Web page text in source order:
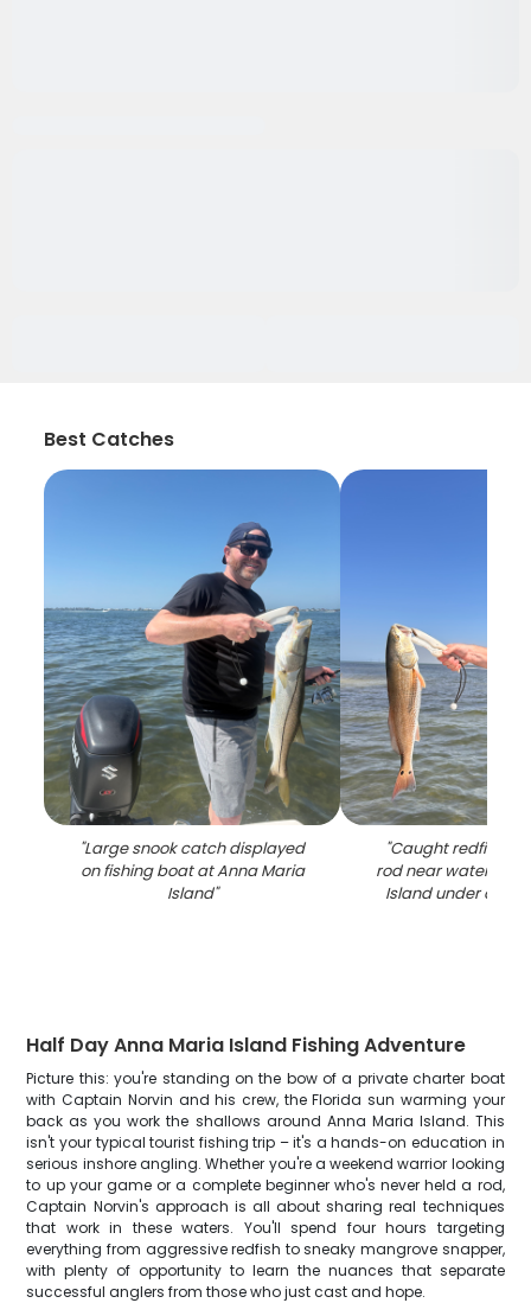
Best Catches
"Large snook catch displayed
on fishing boat at Anna Maria
Island"
"Caught redfish
rod near water at
Island under clear
Half Day Anna Maria Island Fishing Adventure
Picture this: you're standing on the bow of a private charter boat
with Captain Norvin and his crew, the Florida sun warming your
back as you work the shallows around Anna Maria Island. This
isn't your typical tourist fishing trip – it's a hands-on education in
serious inshore angling. Whether you're a weekend warrior looking
to up your game or a complete beginner who's never held a rod,
Captain Norvin's approach is all about sharing real techniques
that work in these waters. You'll spend four hours targeting
everything from aggressive redfish to sneaky mangrove snapper,
with plenty of opportunity to learn the nuances that separate
successful anglers from those who just cast and hope.